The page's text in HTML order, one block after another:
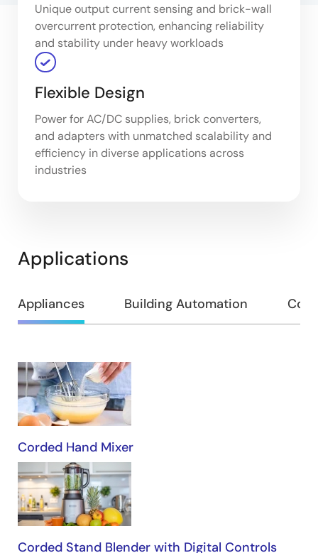
Unique output current sensing and brick-wall
overcurrent protection, enhancing reliability
and stability under heavy workloads
Flexible Design
Power for AC/DC supplies, brick converters,
and adapters with unmatched scalability and
efficiency in diverse applications across
industries
Applications
Appliances Building Automation
Appliances
Corded Hand Mixer
Corded Stand Blender with Digital Controls